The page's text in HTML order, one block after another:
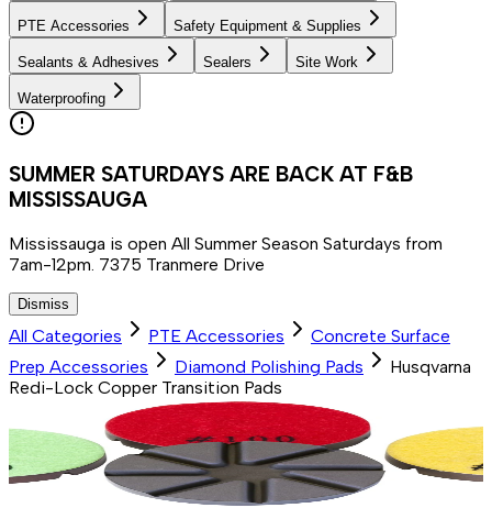
PTE Accessories Safety Equipment & Supplies
Sealants & Adhesives Sealers Site Work
Waterproofing
SUMMER SATURDAYS ARE BACK AT F&B
MISSISSAUGA
Mississauga is open All Summer Season Saturdays from
7am-12pm. 7375 Tranmere Drive
Dismiss
All Categories PTE Accessories
Concrete Surface
Prep Accessories
Diamond Polishing Pads
Husqvarna
Redi-Lock Copper Transition Pads